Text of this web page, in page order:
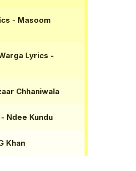
- Masoom
Lyrics -
Chhaniwala
- Ndee Kundu
Khan